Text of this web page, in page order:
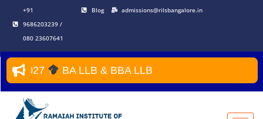
content
+91
9686203239 /
080 23607641
Blog admissions@rilsbangalore.in
BA LLB & BBA LLB
navigation